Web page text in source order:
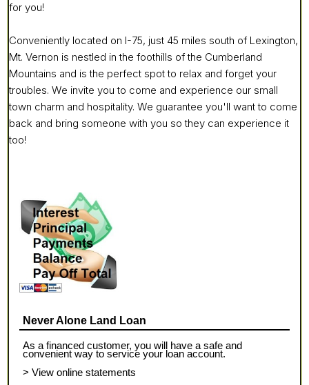
for you!
Conveniently located on I-75, just 45 miles south of Lexington,
Mt. Vernon is nestled in the foothills of the Cumberland
Mountains and is the perfect spot to relax and forget your
troubles. We invite you to come and experience our small
town charm and hospitality. We guarantee you'll want to come
back and bring someone with you so they can experience it
too!
Never Alone Land Loan
As a financed customer, you will have a safe and
convenient way to service your loan account.
> View online statements